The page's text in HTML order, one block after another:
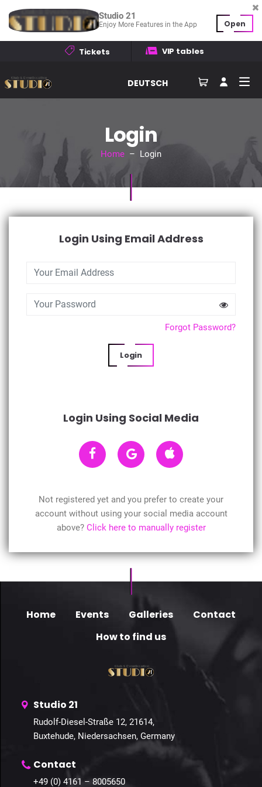
Tickets VIP tables
DEUTSCH
Login
Home – Login
Login Using Email Address
Forgot Password?
Login
Login Using Social Media
Not registered yet and you prefer to create your
account without using your social media account
above? Click here to manually register
Home Events Galleries
Contact
How to find us
Studio 21
Rudolf-Diesel-Straße 12, 21614,
Buxtehude, Niedersachsen, Germany
Contact
+49 (0) 4161 – 8005650
Studio 21
Enjoy More Features in the App Open